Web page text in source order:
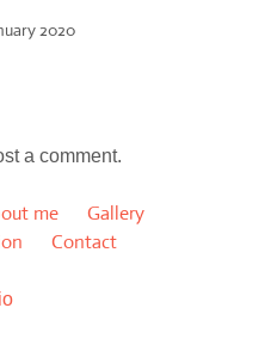
2020
a comment.
me
Gallery
Contact